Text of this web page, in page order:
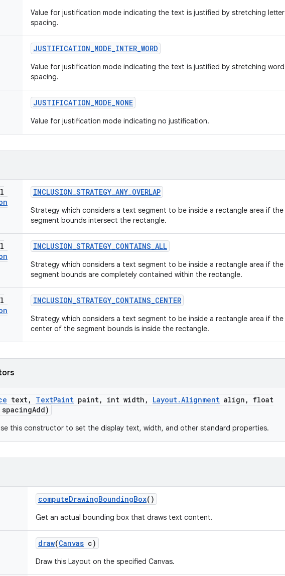
Value for justification mode indicating the text is justified by stretching letter
spacing.
JUSTIFICATION_MODE_INTER_WORD
Value for justification mode indicating the text is justified by stretching word
spacing.
JUSTIFICATION_MODE_NONE
Value for justification mode indicating no justification.
INCLUSION_STRATEGY_ANY_OVERLAP
Strategy which considers a text segment to be inside a rectangle area if the
segment bounds intersect the rectangle.
INCLUSION_STRATEGY_CONTAINS_ALL
Strategy which considers a text segment to be inside a rectangle area if the
segment bounds are completely contained within the rectangle.
INCLUSION_STRATEGY_CONTAINS_CENTER
Strategy which considers a text segment to be inside a rectangle area if the
center of the segment bounds is inside the rectangle.
text, TextPaint paint, int width , Layout.Alignment align ,
float
Add)
this constructor to set the display text, width, and other standard properties.
computeDrawingBoundingBox()
Get an actual bounding box that draws text content.
draw(Canvas c)
Draw this Layout on the specified Canvas.